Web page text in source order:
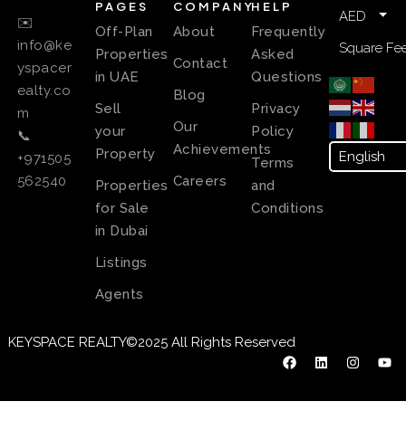
✉️
info@ke
yspacer
ealty.co
m
📞
+971505
562540
PAGES
Off-Plan
Properties
in UAE
Sell
your
Property
Properties
for Sale
in Dubai
Listings
Agents
COMPANY
About
Contact
Blog
Our
Achievements
Careers
HELP
Frequently
Asked
Questions
Privacy
Policy
Terms
and
Conditions
AED
Square
KEYSPACE REALTY©2025 All Rights Reserved